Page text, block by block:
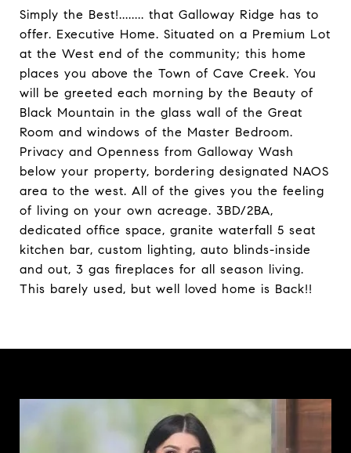
Simply the Best!........ that Galloway Ridge has to
offer. Executive Home. Situated on a Premium Lot
at the West end of the community; this home
places you above the Town of Cave Creek. You
will be greeted each morning by the Beauty of
Black Mountain in the glass wall of the Great
Room and windows of the Master Bedroom.
Privacy and Openness from Galloway Wash
below your property, bordering designated NAOS
area to the west. All of the gives you the feeling
of living on your own acreage. 3BD/2BA,
dedicated office space, granite waterfall 5 seat
kitchen bar, custom lighting, auto blinds-inside
and out, 3 gas fireplaces for all season living.
This barely used, but well loved home is Back!!